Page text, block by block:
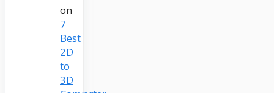
on
7
Best
2D
to
3D